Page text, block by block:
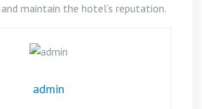
maintain the hotel’s reputation.
admin